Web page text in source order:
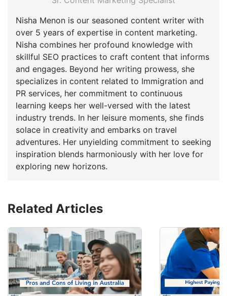
Nisha Menon is our seasoned content writer with
over 5 years of expertise in content marketing.
Nisha combines her profound knowledge with
skillful SEO practices to craft content that informs
and engages. Beyond her writing prowess, she
specializes in content related to Immigration and
PR services, her commitment to continuous
learning keeps her well-versed with the latest
industry trends. In her leisure moments, she finds
solace in creativity and embarks on travel
adventures. Her unyielding commitment to seeking
inspiration blends harmoniously with her love for
exploring new horizons.
Related Articles